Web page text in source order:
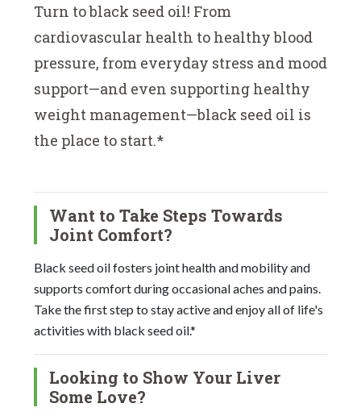
Turn to black seed oil! From
cardiovascular health to healthy blood
pressure, from everyday stress and mood
support—and even supporting healthy
weight management—black seed oil is
the place to start.*
Want to Take Steps Towards
Joint Comfort?
Black seed oil fosters joint health and mobility and
supports comfort during occasional aches and pains.
Take the first step to stay active and enjoy all of life's
activities with black seed oil.*
Looking to Show Your Liver
Some Love?